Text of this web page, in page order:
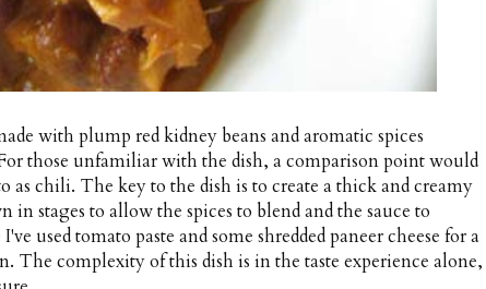
with plump red kidney beans and aromatic spices
those unfamiliar with the dish, a comparison point would
as chili. The key to the dish is to create a thick and creamy
in stages to allow the spices to blend and the sauce to
used tomato paste and some shredded paneer cheese for a
The complexity of this dish is in the taste experience alone,